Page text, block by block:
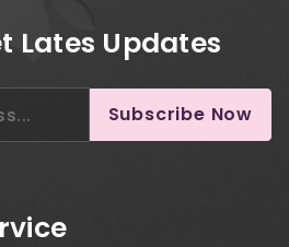
Lates Updates
Subscribe Now